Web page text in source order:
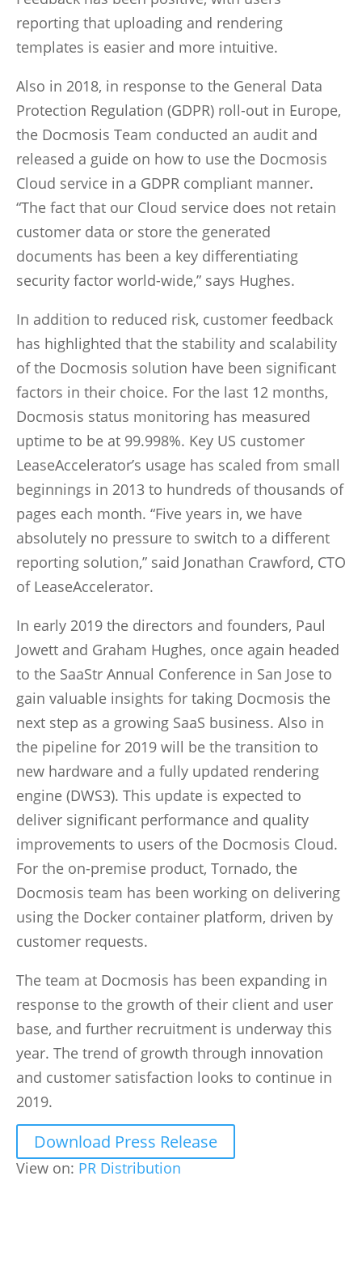
reporting that uploading and rendering
templates is easier and more intuitive.
Also in 2018, in response to the General Data
Protection Regulation (GDPR) roll-out in Europe,
the Docmosis Team conducted an audit and
released a guide on how to use the Docmosis
Cloud service in a GDPR compliant manner.
“The fact that our Cloud service does not retain
customer data or store the generated
documents has been a key differentiating
security factor world-wide,” says Hughes.
In addition to reduced risk, customer feedback
has highlighted that the stability and scalability
of the Docmosis solution have been significant
factors in their choice. For the last 12 months,
Docmosis status monitoring has measured
uptime to be at 99.998%. Key US customer
LeaseAccelerator’s usage has scaled from small
beginnings in 2013 to hundreds of thousands of
pages each month. “Five years in, we have
absolutely no pressure to switch to a different
reporting solution,” said Jonathan Crawford, CTO
of LeaseAccelerator.
In early 2019 the directors and founders, Paul
Jowett and Graham Hughes, once again headed
to the SaaStr Annual Conference in San Jose to
gain valuable insights for taking Docmosis the
next step as a growing SaaS business. Also in
the pipeline for 2019 will be the transition to
new hardware and a fully updated rendering
engine (DWS3). This update is expected to
deliver significant performance and quality
improvements to users of the Docmosis Cloud.
For the on-premise product, Tornado, the
Docmosis team has been working on delivering
using the Docker container platform, driven by
customer requests.
The team at Docmosis has been expanding in
response to the growth of their client and user
base, and further recruitment is underway this
year. The trend of growth through innovation
and customer satisfaction looks to continue in
2019.
Download Press Release
View on: PR Distribution